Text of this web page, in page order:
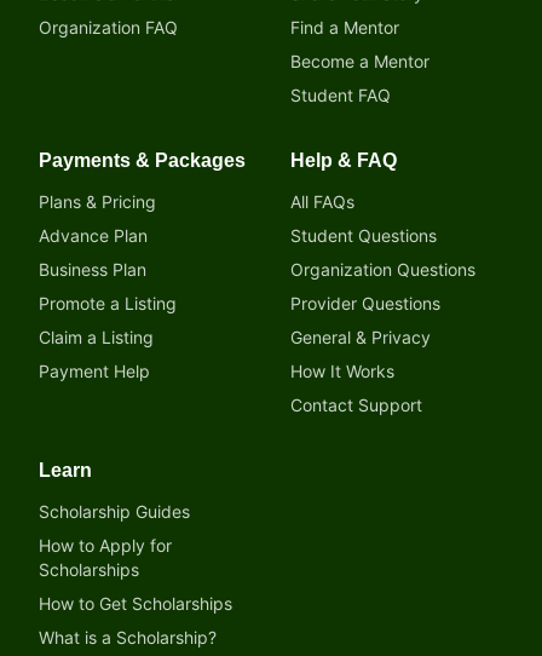
Organization FAQ
Find a Mentor
Become a Mentor
Student FAQ
Payments & Packages
Plans & Pricing
Advance Plan
Business Plan
Promote a Listing
Claim a Listing
Payment Help
Help & FAQ
All FAQs
Student Questions
Organization Questions
Provider Questions
General & Privacy
How It Works
Contact Support
Learn
Scholarship Guides
How to Apply for
Scholarships
How to Get Scholarships
What is a Scholarship?